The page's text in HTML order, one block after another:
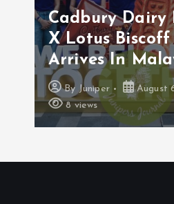
Cadbury Dairy
X Lotus Biscoff
Arrives In
By Juniper
August
8 views